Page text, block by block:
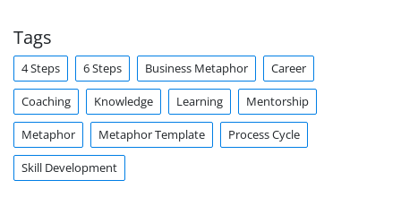
Tags
4 Steps 6 Steps Business Metaphor Career
Coaching Knowledge Learning Mentorship
Metaphor Metaphor Template Process Cycle
Skill Development